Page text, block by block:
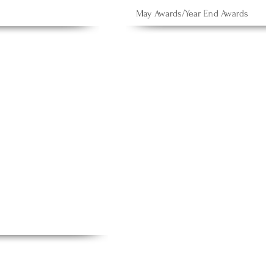
May Awards/Year End Awards